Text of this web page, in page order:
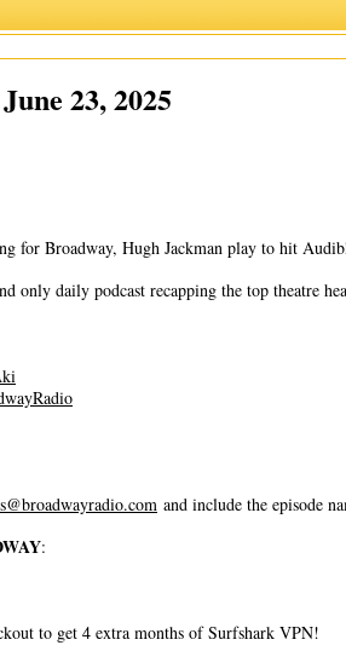
23, 2025
for Broadway, Hugh Jackman play to hit
only daily podcast recapping the top theatre
and include the episode
:
to get 4 extra months of Surfshark VPN!